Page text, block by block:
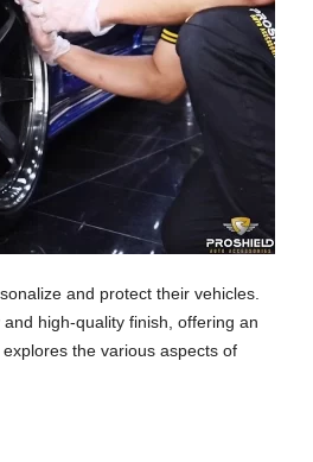
and protect their vehicles.
high-quality finish, offering an
the various aspects of